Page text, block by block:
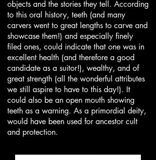
objects and the stories they tell. According
to this oral history, teeth (and many
carvers went to great lengths to carve and
showcase them!) and especially finely
filed ones, could indicate that one was in
excellent health (and therefore a good
candidate as a suitor!), wealthy, and of
great strength (all the wonderful attributes
we still aspire to have to this day!). It
could also be an open mouth showing
teeth as a warning. As a primordial deity,
would have been used for ancestor cult
and protection.